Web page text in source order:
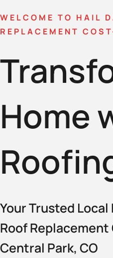
WELCOME TO HAIL
REPLACEMENT
Home
Your Trusted Local
Roof
Central Park, CO